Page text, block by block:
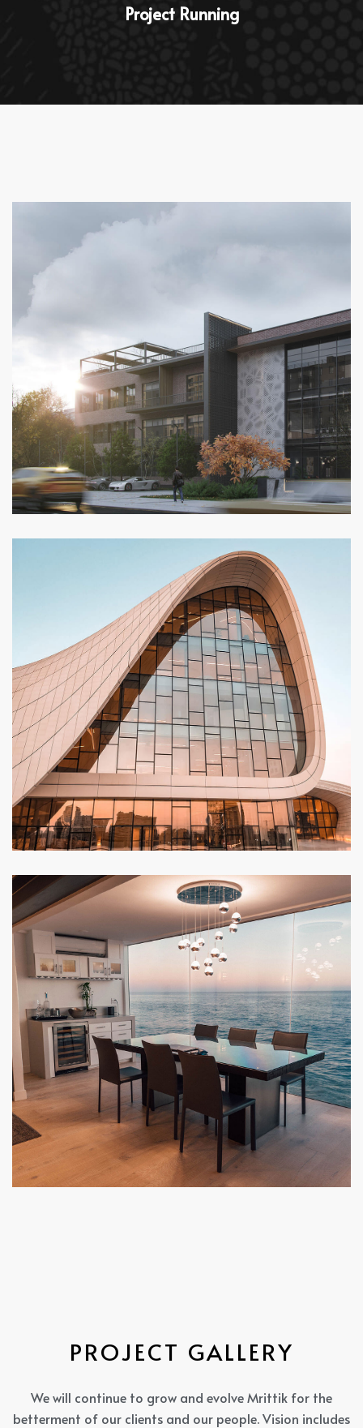
Project Running
PROJECT GALLERY
We will continue to grow and evolve Mrittik for the
betterment of our clients and our people. Vision includes